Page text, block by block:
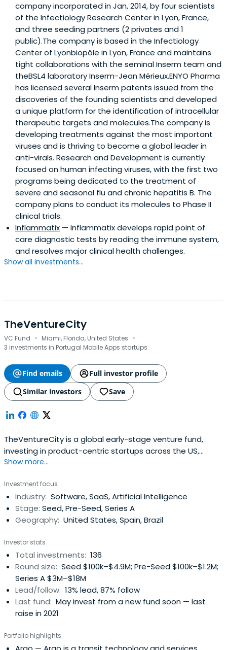
company incorporated in Jan, 2014, by four scientists
of the Infectiology Research Center in Lyon, France,
and three seeding partners (2 privates and 1
public).The company is based in the Infectiology
Center of Lyonbiopôle in Lyon, France and maintains
tight collaborations with the seminal Inserm team and
theBSL4 laboratory Inserm-Jean Mérieux.ENYO Pharma
has licensed several Inserm patents issued from the
discoveries of the founding scientists and developed
a unique platform for the identification of intracellular
therapeutic targets and molecules.The company is
developing treatments against the most important
viruses and is thriving to become a global leader in
anti-virals. Research and Development is currently
focused on human infecting viruses, with the first two
programs being dedicated to the treatment of
severe and seasonal flu and chronic hepatitis B. The
company plans to conduct its molecules to Phase II
clinical trials.
Inflammatix — Inflammatix develops rapid point of
care diagnostic tests by reading the immune system,
and resolves major clinical health challenges.
Show all investments...
TheVentureCity
VC Fund · Miami, Florida, United States ·
3 investments in Portugal Mobile Apps startups
Find emails
Full investor profile
Similar investors
Save
TheVentureCity is a global early-stage venture fund,
investing in product-centric startups across the US,
Europe, and Latam. With more than $150M under
with a ticket size from $100-500k to Series A with $1-4M.
Show more...
Investment focus
Industry: Software, SaaS, Artificial Intelligence
Stage: Seed, Pre-Seed, Series A
Geography: United States, Spain, Brazil
Investor stats
Total investments: 136
Round size: Seed $100k–$4.9M; Pre-Seed $100k–$1.2M;
Series A $3M–$18M
Lead/follow: 13% lead, 87% follow
Last fund: May invest from a new fund soon — last
raise in 2021
Portfolio highlights